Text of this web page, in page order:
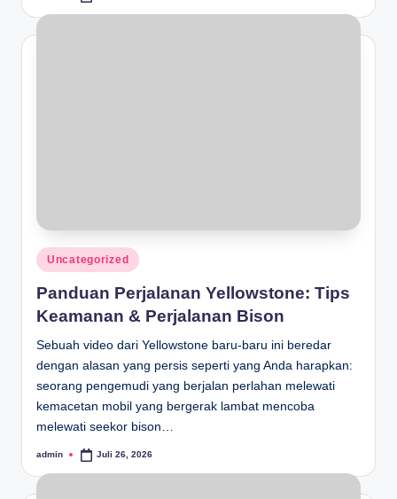
Posted
in
Uncategorized
Panduan Perjalanan Yellowstone: Tips
Keamanan & Perjalanan Bison
Sebuah video dari Yellowstone baru-baru ini beredar
dengan alasan yang persis seperti yang Anda harapkan:
seorang pengemudi yang berjalan perlahan melewati
kemacetan mobil yang bergerak lambat mencoba
melewati seekor bison…
Posted
admin Juli 26, 2026